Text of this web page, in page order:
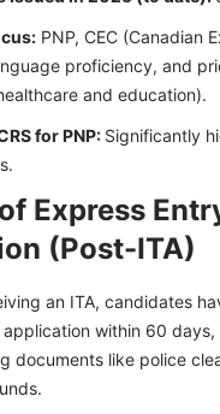
PNP, CEC (Canadian
proficiency, and
and education).
for PNP: Significantly
Express
(Post-ITA)
an ITA, candidates
within 60 days,
documents like police